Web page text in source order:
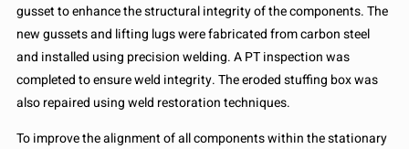
gusset to enhance the structural integrity of the components. The
new gussets and lifting lugs were fabricated from carbon steel
and installed using precision welding. A PT inspection was
completed to ensure weld integrity. The eroded stuffing box was
also repaired using weld restoration techniques.
To improve the alignment of all components within the stationary